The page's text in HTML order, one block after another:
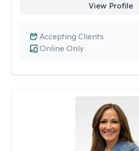
View Profile
Online Only
Accepting Clients